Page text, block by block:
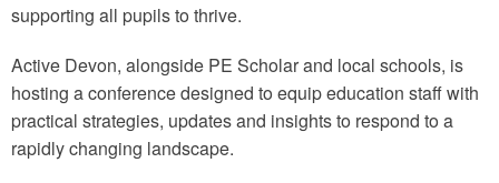
supporting all pupils to thrive.
Active Devon, alongside PE Scholar and local schools, is
hosting a conference designed to equip education staff with
practical strategies, updates and insights to respond to a
rapidly changing landscape.